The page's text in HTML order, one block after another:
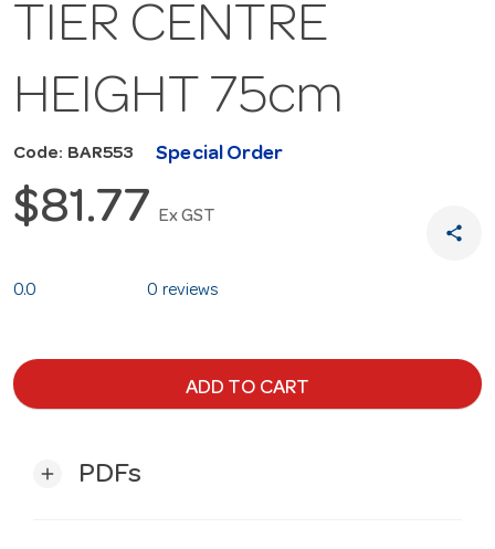
TIER CENTRE
HEIGHT 75cm
Code: BAR553 Special Order
$81.77 Ex GST
share
0.0 0 reviews
ADD TO CART
add PDFs